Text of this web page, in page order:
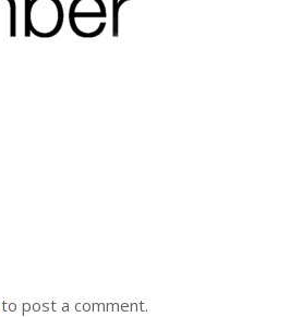
to post a comment.